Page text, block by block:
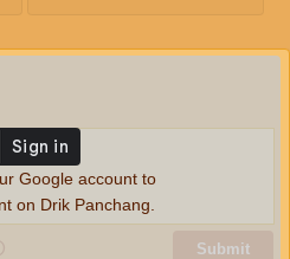
Submit
Google account to
on Drik Panchang.